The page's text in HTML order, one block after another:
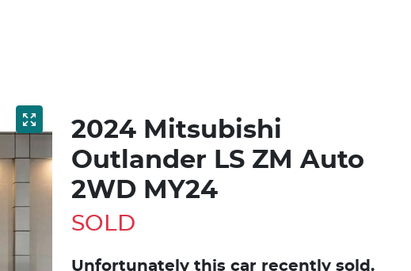
2024 Mitsubishi
Outlander LS ZM Auto
2WD MY24
SOLD
Unfortunately this car recently sold.